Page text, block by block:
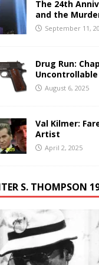
The 24th
and the
September 11,
Drug Run:
August 6, 2025
Val Kilmer:
Artist
April 2, 2025
S. THOMPSON